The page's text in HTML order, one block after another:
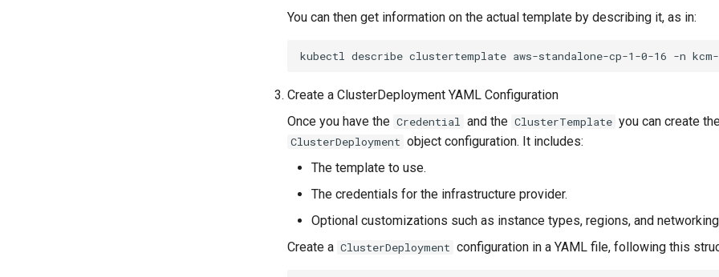
You can then get information on the actual template by describing it, as in:
kubectl describe clustertemplate aws-standalone-cp-1-0-16 -n
Create a ClusterDeployment YAML Configuration
Once you have the Credential and the ClusterTemplate you can create
ClusterDeployment object configuration. It includes:
The template to use.
The credentials for the infrastructure provider.
Optional customizations such as instance types, regions, and
Create a ClusterDeployment configuration in a YAML file, following this